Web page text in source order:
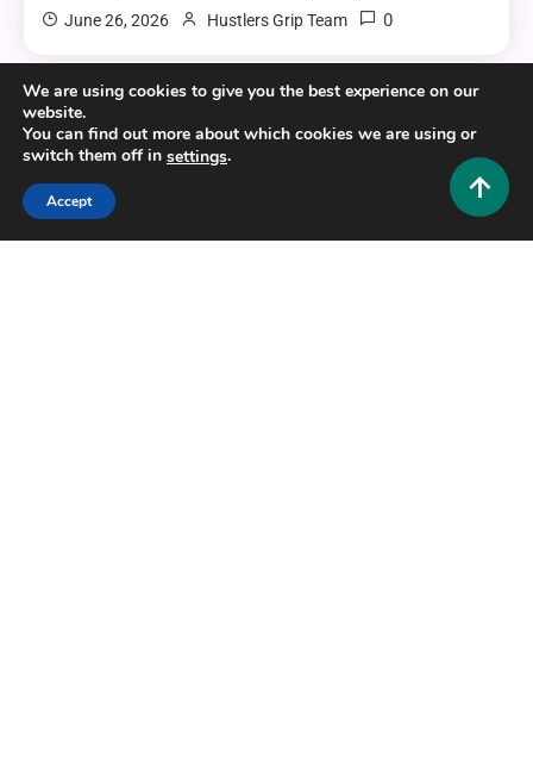
June 26, 2026 Hustlers Grip Team 0
11 MINS READ
We are using cookies to give you the best experience on our
website.
You can find out more about which cookies we are using or
switch them off in settings.
Accept